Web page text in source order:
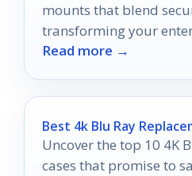
mounts that blend
transforming your
into a modern
Read more →
Best 4k Blu Ray
Uncover the top 10 4K
cases that promise to